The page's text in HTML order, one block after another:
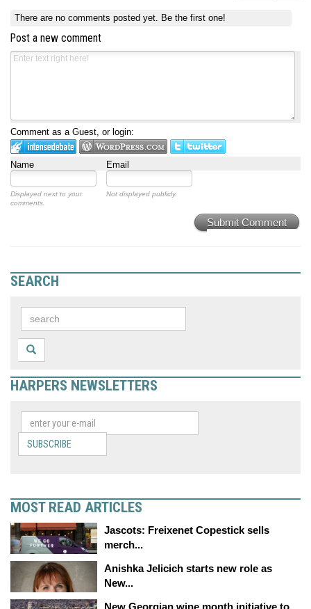
There are no comments posted yet. Be the first one!
Post a new comment
Comment as a Guest, or login:
Name Email
Displayed next to your
comments.
Not displayed publicly.
Submit Comment
SEARCH
HARPERS NEWSLETTERS
SUBSCRIBE
MOST READ ARTICLES
Jascots: Freixenet Copestick sells
merch...
Anishka Jelicich starts new role as
New...